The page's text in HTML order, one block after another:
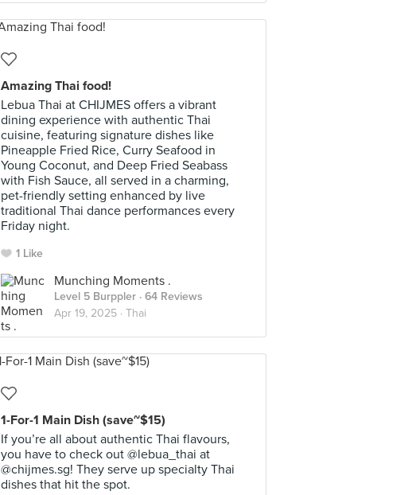
Amazing Thai food!
Lebua Thai at CHIJMES offers a vibrant
dining experience with authentic Thai
cuisine, featuring signature dishes like
Pineapple Fried Rice, Curry Seafood in
Young Coconut, and Deep Fried Seabass
with Fish Sauce, all served in a charming,
pet-friendly setting enhanced by live
traditional Thai dance performances every
Friday night.
1 Like
Munching Moments .
Level 5 Burppler · 64 Reviews
Apr 19, 2025 · Thai
1-For-1 Main Dish (save~$15)
If you’re all about authentic Thai flavours,
you have to check out @lebua_thai at
@chijmes.sg! They serve up specialty Thai
dishes that hit the spot.